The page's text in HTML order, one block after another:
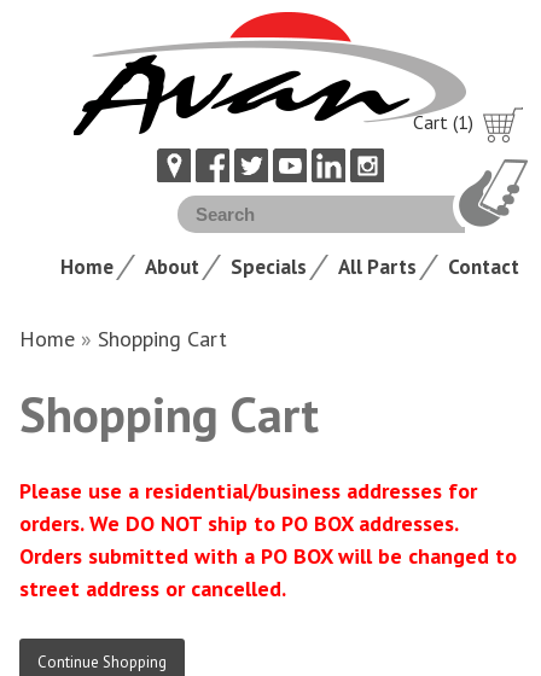
Cart (1)
Home About Specials All Parts Contact
Home » Shopping Cart
Shopping Cart
Please use a residential/business addresses for
orders. We DO NOT ship to PO BOX addresses.
Orders submitted with a PO BOX will be changed to
street address or cancelled.
Continue Shopping